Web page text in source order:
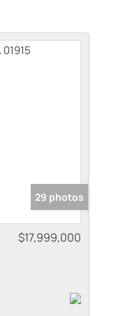
29 photos
$17,999,000